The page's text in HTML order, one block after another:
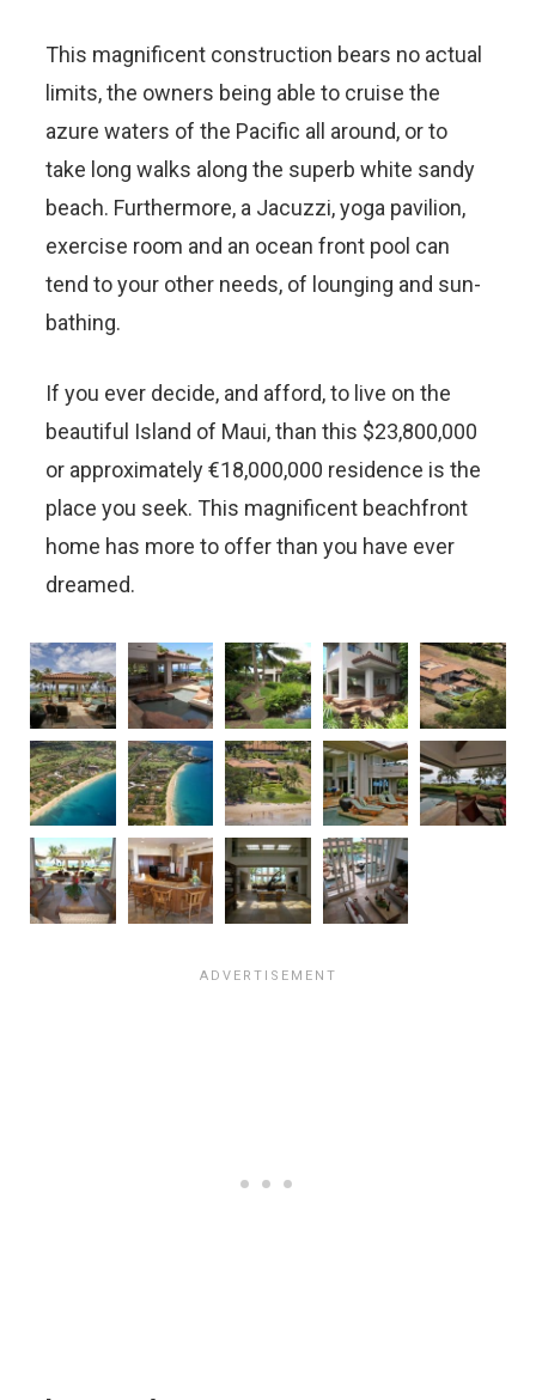
This magnificent construction bears no actual
limits, the owners being able to cruise the
azure waters of the Pacific all around, or to
take long walks along the superb white sandy
beach. Furthermore, a Jacuzzi, yoga pavilion,
exercise room and an ocean front pool can
tend to your other needs, of lounging and sun-
bathing.
If you ever decide, and afford, to live on the
beautiful Island of Maui, than this $23,800,000
or approximately €18,000,000 residence is the
place you seek. This magnificent beachfront
home has more to offer than you have ever
dreamed.